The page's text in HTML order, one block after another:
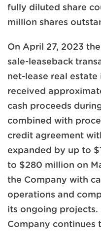
fully diluted share
million shares
On April 27, 2023
sale-leaseback
net-lease real
received
cash proceeds
combined with
credit agreement
expanded by up to
to $280 million on
the Company with
operations and
its ongoing
Company continues